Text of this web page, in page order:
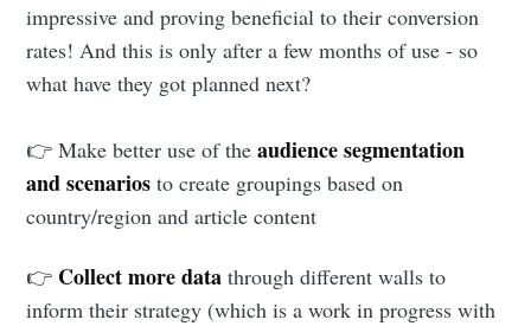
impressive and proving beneficial to their conversion
rates! And this is only after a few months of use - so
what have they got planned next?
👉 Make better use of theaudience segmentation
and scenarios to create groupings based on
country/region and article content
👉 Collect more data through different walls to
inform their strategy (which is a work in progress with